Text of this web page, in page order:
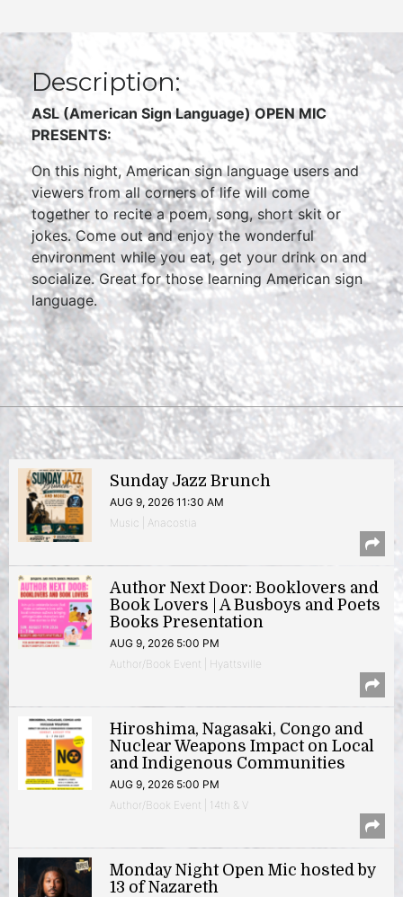
Description:
ASL (American Sign Language) OPEN MIC
PRESENTS:
On this night, American sign language users and
viewers from all corners of life will come
together to recite a poem, song, short skit or
jokes. Come out and enjoy the wonderful
environment while you eat, get your drink on and
socialize. Great for those learning American sign
language.
Sunday Jazz Brunch
AUG 9, 2026 11:30 AM
Music | Anacostia
Author Next Door: Booklovers and
Book Lovers | A Busboys and Poets
Books Presentation
AUG 9, 2026 5:00 PM
Author/Book Event | Hyattsville
Hiroshima, Nagasaki, Congo and
Nuclear Weapons Impact on Local
and Indigenous Communities
AUG 9, 2026 5:00 PM
Author/Book Event | 14th & V
Monday Night Open Mic hosted by
13 of Nazareth